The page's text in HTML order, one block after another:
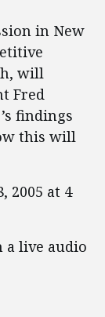
in New
will
Fred
findings
this will
at 4
live audio